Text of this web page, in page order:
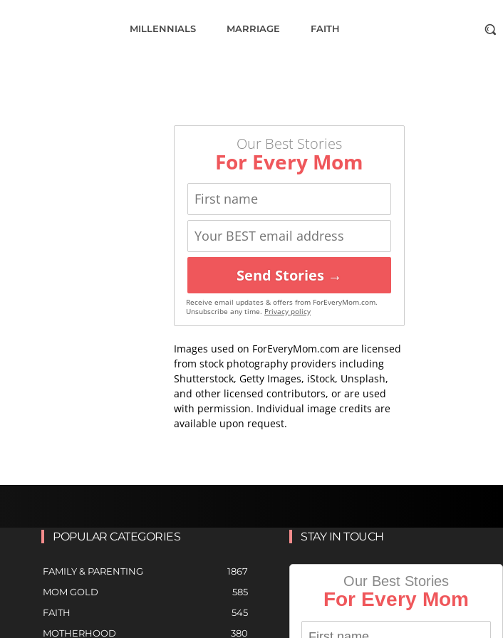
MILLENNIALS MARRIAGE FAITH
Our Best Stories
For Every Mom
Send Stories →
Receive email updates & offers from ForEveryMom.com.
Unsubscribe any time. Privacy policy
Images used on ForEveryMom.com are licensed
from stock photography providers including
Shutterstock, Getty Images, iStock, Unsplash,
and other licensed contributors, or are used
with permission. Individual image credits are
available upon request.
POPULAR CATEGORIES
FAMILY & PARENTING
1867
MOM GOLD
585
FAITH
545
MOTHERHOOD
380
STAY IN TOUCH
Our Best Stories
For Every Mom